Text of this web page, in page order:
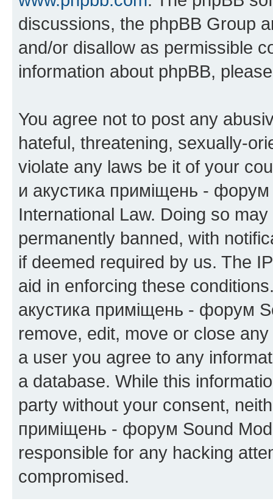
discussions, the phpBB Group
and/or disallow as permissible
information about phpBB,
You agree not to post any
hateful, threatening, sexually-
violate any laws be it of your
и акустика приміщень -
International Law. Doing so
permanently banned, with
if deemed required by us. The
aid in enforcing these
акустика приміщень - форум
remove, edit, move or close
a user you agree to any
a database. While this
party without your consent,
приміщень - форум Sound
responsible for any hacking
compromised.